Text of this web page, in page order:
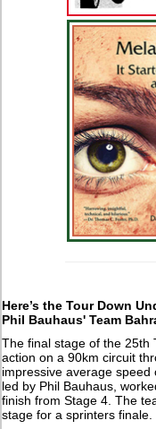
Here’s the Tour Down
Phil Bauhaus' Team
The final stage of the 25th
action on a 90km circuit
impressive average speed
led by Phil Bauhaus,
finish from Stage 4. The
stage for a sprinters finale.